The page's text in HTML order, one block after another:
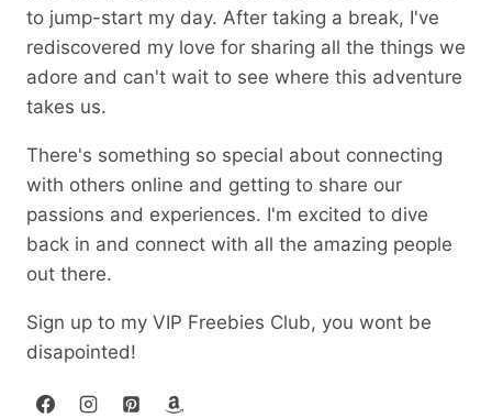
to jump-start my day. After taking a break, I've
rediscovered my love for sharing all the things we
adore and can't wait to see where this adventure
takes us.
There's something so special about connecting
with others online and getting to share our
passions and experiences. I'm excited to dive
back in and connect with all the amazing people
out there.
Sign up to my VIP Freebies Club, you wont be
disapointed!